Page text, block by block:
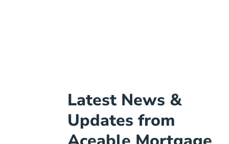
Latest News &
Updates from